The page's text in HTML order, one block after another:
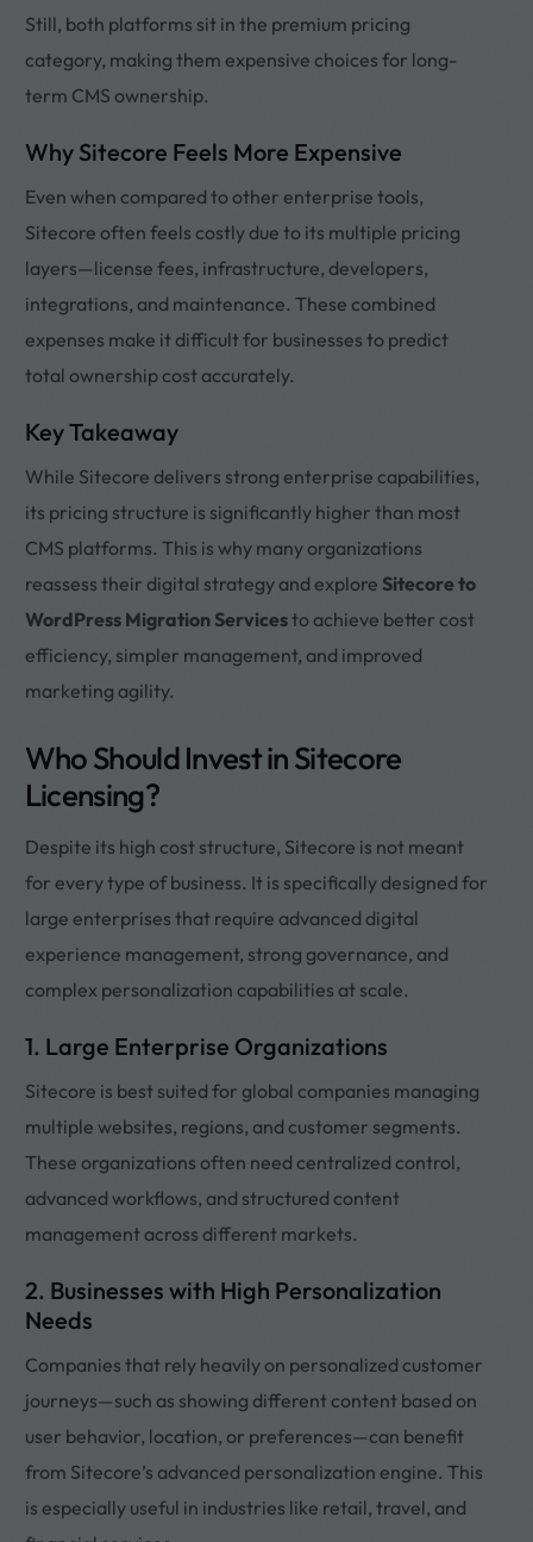
Still, both platforms sit in the premium pricing
category, making them expensive choices for long-
term CMS ownership.
Why Sitecore Feels More Expensive
Even when compared to other enterprise tools,
Sitecore often feels costly due to its multiple pricing
layers—license fees, infrastructure, developers,
integrations, and maintenance. These combined
expenses make it difficult for businesses to predict
total ownership cost accurately.
Key Takeaway
While Sitecore delivers strong enterprise capabilities,
its pricing structure is significantly higher than most
CMS platforms. This is why many organizations
reassess their digital strategy and explore Sitecore to
WordPress Migration Servicesto achieve better cost
efficiency, simpler management, and improved
marketing agility.
Who Should Invest in Sitecore
Licensing?
Despite its high cost structure, Sitecore is not meant
for every type of business. It is specifically designed for
large enterprises that require advanced digital
experience management, strong governance, and
complex personalization capabilities at scale.
1. Large Enterprise Organizations
Sitecore is best suited for global companies managing
multiple websites, regions, and customer segments.
These organizations often need centralized control,
advanced workflows, and structured content
management across different markets.
2. Businesses with High Personalization
Needs
Companies that rely heavily on personalized customer
journeys—such as showing different content based on
user behavior, location, or preferences—can benefit
from Sitecore’s advanced personalization engine. This
is especially useful in industries like retail, travel, and